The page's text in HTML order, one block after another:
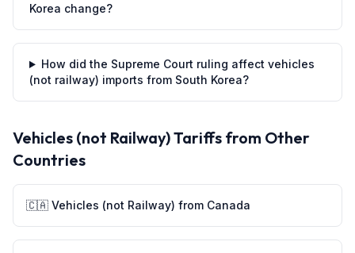
Korea change?
How did the Supreme Court ruling affect vehicles
(not railway) imports from South Korea?
Vehicles (not Railway)Tariffs from Other
Countries
🇨🇦 Vehicles (not Railway) from Canada